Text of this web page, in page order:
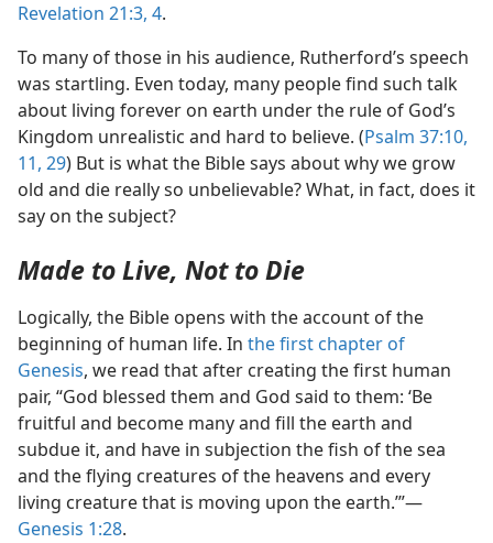
Revelation 21:3, 4.
To many of those in his audience, Rutherford’s speech
was startling. Even today, many people find such talk
about living forever on earth under the rule of God’s
Kingdom unrealistic and hard to believe. (Psalm 37:10,
11, 29) But is what the Bible says about why we grow
old and die really so unbelievable? What, in fact, does it
say on the subject?
Made to Live, Not to Die
Logically, the Bible opens with the account of the
beginning of human life. In the first chapter of
Genesis, we read that after creating the first human
pair, “God blessed them and God said to them: ‘Be
fruitful and become many and fill the earth and
subdue it, and have in subjection the fish of the sea
and the flying creatures of the heavens and every
living creature that is moving upon the earth.’”​—
Genesis 1:28.